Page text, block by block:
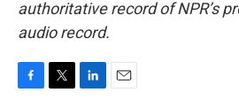
authoritative record of NPR’s
audio record.